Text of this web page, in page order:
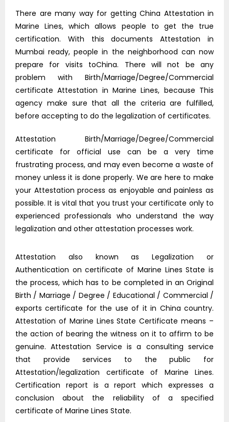
There are many way for getting China Attestation in
Marine Lines, which allows people to get the true
certification. With this documents Attestation in
Mumbai ready, people in the neighborhood can now
prepare for visits toChina. There will not be any
problem with Birth/Marriage/Degree/Commercial
certificate Attestation in Marine Lines, because This
agency make sure that all the criteria are fulfilled,
before accepting to do the legalization of certificates.
Attestation Birth/Marriage/Degree/Commercial
certificate for official use can be a very time
frustrating process, and may even become a waste of
money unless it is done properly. We are here to make
your Attestation process as enjoyable and painless as
possible. It is vital that you trust your certificate only to
experienced professionals who understand the way
legalization and other attestation processes work.
Attestation also known as Legalization or
Authentication on certificate of Marine Lines State is
the process, which has to be completed in an Original
Birth / Marriage / Degree / Educational / Commercial /
exports certificate for the use of it in China country.
Attestation of Marine Lines State Certificate means –
the action of bearing the witness on it to affirm to be
genuine. Attestation Service is a consulting service
that provide services to the public for
Attestation/legalization certificate of Marine Lines.
Certification report is a report which expresses a
conclusion about the reliability of a specified
certificate of Marine Lines State.